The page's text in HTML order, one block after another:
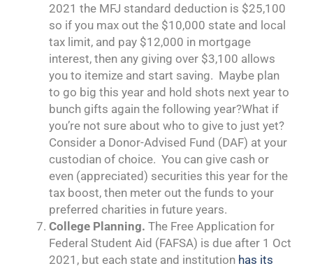
2021 the MFJ standard deduction is $25,100
so if you max out the $10,000 state and local
tax limit, and pay $12,000 in mortgage
interest, then any giving over $3,100 allows
you to itemize and start saving. Maybe plan
to go big this year and hold shots next year to
bunch gifts again the following year?What if
you’re not sure about who to give to just yet?
Consider a Donor-Advised Fund (DAF) at your
custodian of choice. You can give cash or
even (appreciated) securities this year for the
tax boost, then meter out the funds to your
preferred charities in future years.
College Planning. The Free Application for
Federal Student Aid (FAFSA) is due after 1 Oct
2021, but each state and institution has its